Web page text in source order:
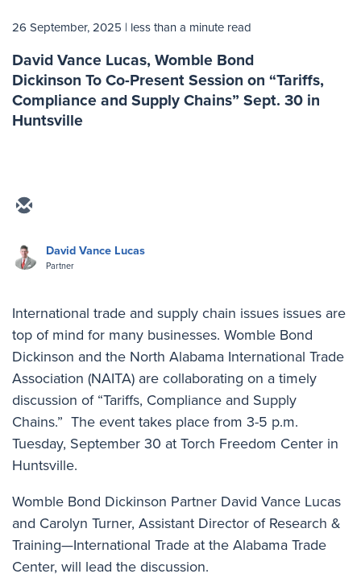
26 September, 2025 | less than a minute read
David Vance Lucas, Womble Bond
Dickinson To Co-Present Session on “Tariffs,
Compliance and Supply Chains” Sept. 30 in
Huntsville
David Vance Lucas
Partner
International trade and supply chain issues issues are
top of mind for many businesses. Womble Bond
Dickinson and the North Alabama International Trade
Association (NAITA) are collaborating on a timely
discussion of “Tariffs, Compliance and Supply
Chains.” The event takes place from 3-5 p.m.
Tuesday, September 30 at Torch Freedom Center in
Huntsville.
Womble Bond Dickinson Partner David Vance Lucas
and Carolyn Turner, Assistant Director of Research &
Training—International Trade at the Alabama Trade
Center, will lead the discussion.